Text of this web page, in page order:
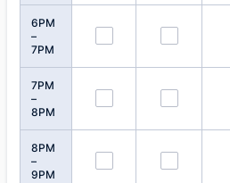
6PM
–
7PM
7PM
–
8PM
8PM
–
9PM